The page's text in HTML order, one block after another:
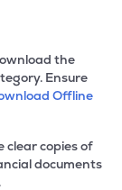
the
Ensure
Offline
clear copies of
documents